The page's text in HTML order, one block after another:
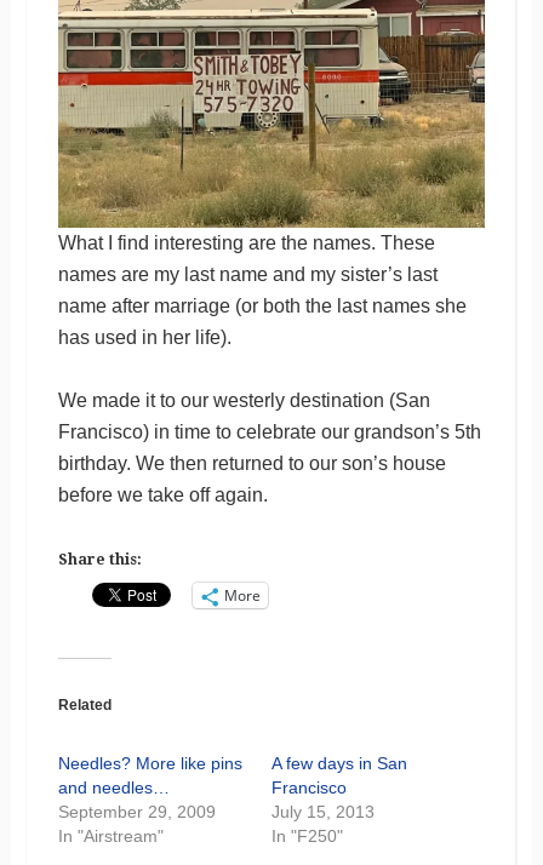
What I find interesting are the names. These
names are my last name and my sister’s last
name after marriage (or both the last names she
has used in her life).
We made it to our westerly destination (San
Francisco) in time to celebrate our grandson’s 5th
birthday. We then returned to our son’s house
before we take off again.
Share this:
More
Related
Needles? More like pins
and needles…
September 29, 2009
In "Airstream"
A few days in San
Francisco
July 15, 2013
In "F250"